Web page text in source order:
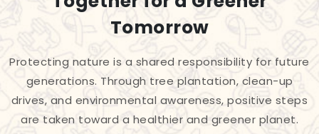
Tomorrow
Protecting nature is a shared responsibility for future
generations. Through tree plantation, clean-up
drives, and environmental awareness, positive steps
are taken toward a healthier and greener planet.